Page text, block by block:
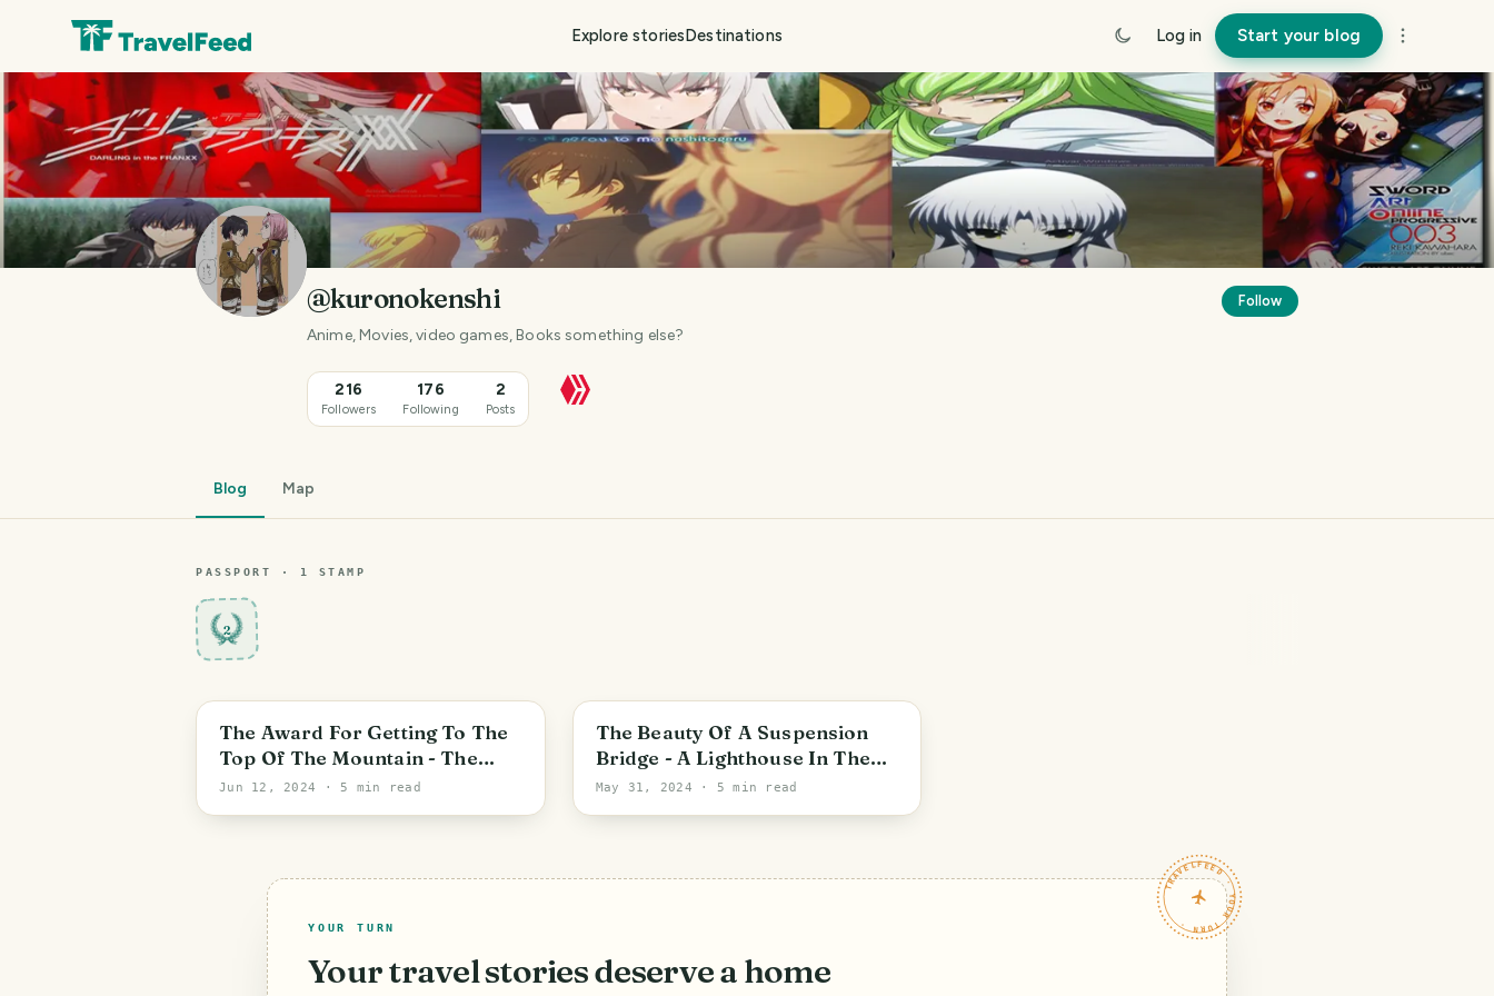
Explore storiesDestinations Log in Start your blog
@kuronokenshi
Anime, Movies, video games, Books something else?
216
Followers
176
Following
2
Posts
Follow
Blog Map
PASSPORT · 1 STAMP
2
Las Martínez
The Award For Getting To The
Top Of The Mountain - The
Pines Of Panaga [ENG -ESP]
Jun 12, 2024 · 5 min read
Zorca
The Beauty Of A Suspension
Bridge - A Lighthouse In The
Middle Of The Mountains [ENG-
May 31, 2024 · 5 min read
TRAVELFEED · YOUR TURN ·
YOUR TURN
Your travel stories deserve a home